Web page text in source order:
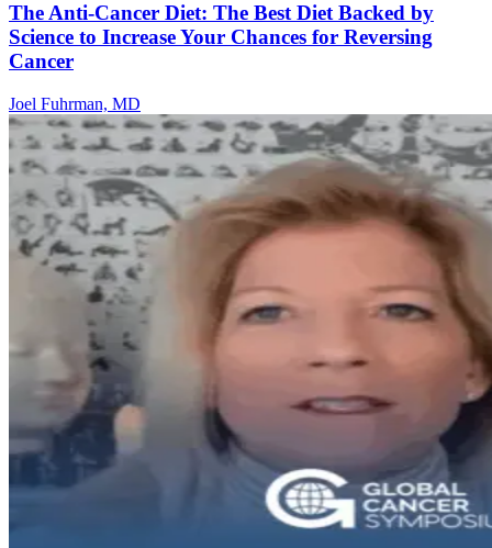
The Anti-Cancer Diet: The Best Diet Backed by
Science to Increase Your Chances for Reversing
Cancer
Joel Fuhrman, MD